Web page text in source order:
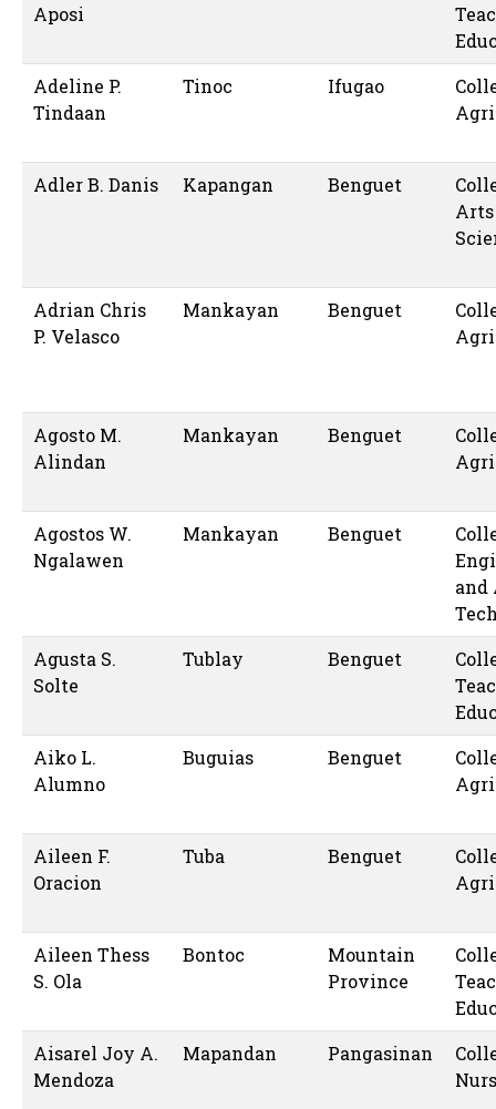
Aposi
Adeline P.
Tindaan
Tinoc Ifugao
Adler B. Danis Kapangan Benguet
Adrian Chris
P. Velasco
Mankayan Benguet
Agosto M.
Alindan
Mankayan Benguet
Agostos W.
Ngalawen
Mankayan Benguet
and
Agusta S.
Solte
Tublay Benguet
Aiko L.
Alumno
Buguias Benguet
Aileen F.
Oracion
Tuba Benguet
Aileen Thess
S. Ola
Bontoc
Mountain
Province
Aisarel Joy A.
Mendoza
Mapandan Pangasinan